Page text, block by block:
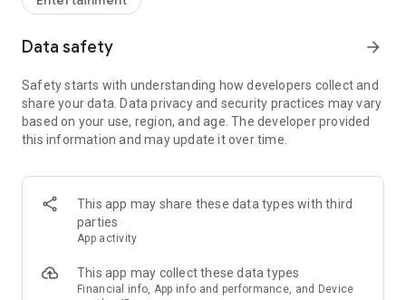
and dares
- Modes for every vibe: chill, fun, and hot
Dare," "Who's Most Likely To," "Would You Rather," and many
more
- Available on iOS and Android with no intrusive ads
### Modes for any occasion
- Chill night with your buddies
- Icebreakers for a big group
- Post-work drinks or weekend hangouts
Data safety arrow_forward
Safety starts with understanding how developers collect and
share your data. Data privacy and security practices may vary
based on your use, region, and age. The developer provided
this information and may update it over time.
This app may share these data types with third
parties
App activity
This app may collect these data types
Financial info, App info and performance, and Device